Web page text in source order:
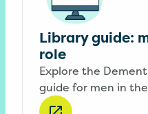
Library guide:
role
Explore the
guide for men in